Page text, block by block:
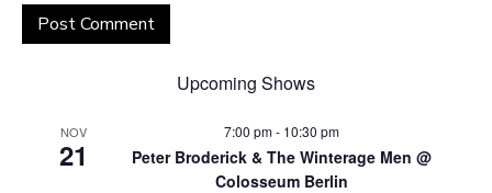
Upcoming Shows
NOV
21
7:00 pm- 10:30 pm
Peter Broderick & The Winterage Men @
Colosseum Berlin